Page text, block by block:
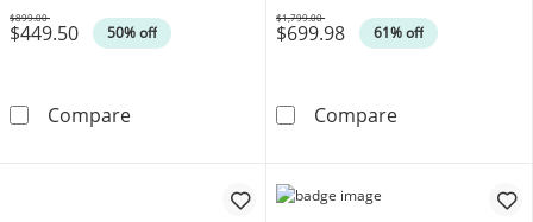
$449.50 50% off
Was
$899.00
Compare1/4 CT. T.W. Diamond Band in 10K Gold
$699.98 61% off
Was
$1,799.00
Compare1/2 CT. T.W.